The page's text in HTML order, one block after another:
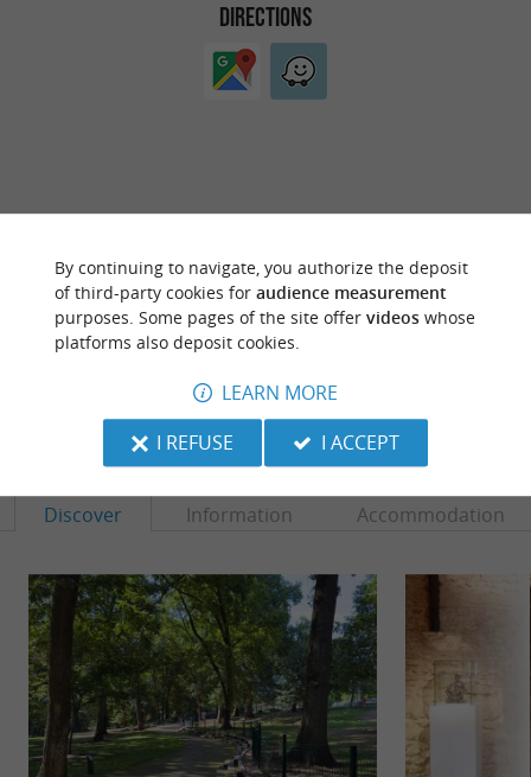
DIRECTIONS
OF THIS ESTABLISHMENT ? TAKE CONTROL
OF YOUR FILE AND MODIFY IT
ACCORDING TO YOUR WISHES...
TO DISCOVERAROUND
Discover Information Accommodation
By continuing to navigate, you authorize the deposit
of third-party cookies for audience measurement
purposes. Some pages of the site offer videoswhose
platforms also deposit cookies.
LEARN MORE
I REFUSE
I ACCEPT